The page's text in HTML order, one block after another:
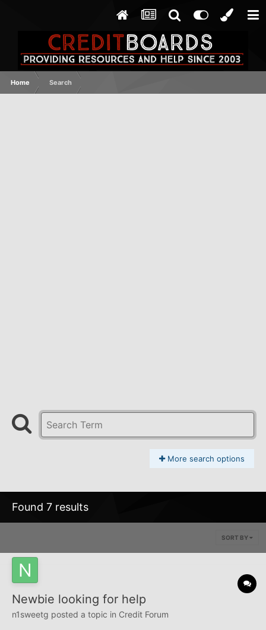
Home Search
More search options
Found 7 results
SORT BY
Newbie looking for help
n1sweetg posted a topic in Credit Forum